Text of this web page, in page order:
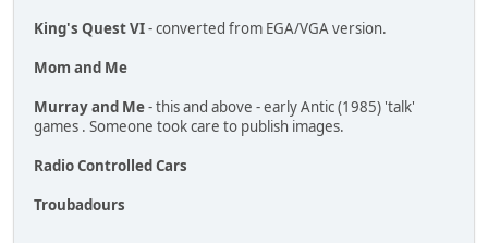
King's Quest VI- converted from EGA/VGA version.
Mom and Me
Murray and Me- this and above - early Antic (1985) 'talk'
games . Someone took care to publish images.
Radio Controlled Cars
Troubadours